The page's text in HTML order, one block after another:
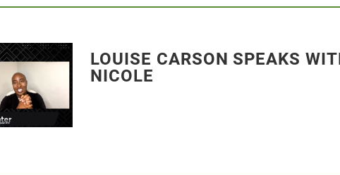
LOUISE CARSON SPEAKS
NICOLE